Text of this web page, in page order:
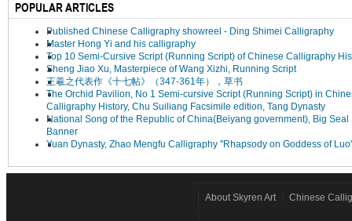
POPULAR ARTICLES
Published Chinese Calligraphy showreel - Ding Shimei Calligraphy
Master Hong Yi and his calligraphy
Top 10 Semi-Cursive Script (Running Script) of Chinese Calligraphy
Sheng Jiao Xu, Masterpiece of Wang Xizhi, Running Script
王羲之代表作《十七帖》（347-361年），草书
The Orchid Pavilion, No 1 Semi-cursive Script (Running Script) in
Calligraphy History, Chu Suiliang Facsimile edition, Tang Dynasty
National Song of the Republic of China(Beiyang government), Big Seal
Banner
Yuan Dynasty, Zhao Mengfu Calligraphy "Rhapsody on Goddess of
About Skyren Art Chinese